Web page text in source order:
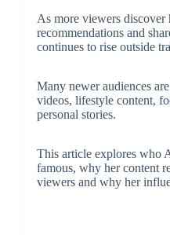
As more viewers discover
recommendations and
continues to rise outside
Many newer audiences
videos, lifestyle content,
personal stories.
This article explores who
famous, why her content
viewers and why her